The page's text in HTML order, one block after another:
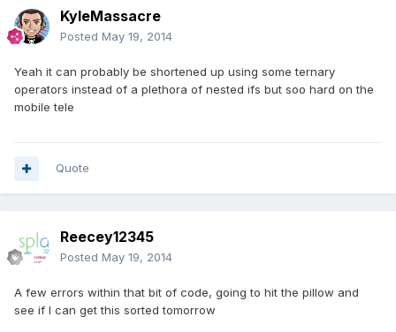
KyleMassacre
Posted May 19, 2014
Yeah it can probably be shortened up using some ternary
operators instead of a plethora of nested ifs but soo hard on the
mobile tele
Quote
Reecey12345
Posted May 19, 2014
A few errors within that bit of code, going to hit the pillow and
see if I can get this sorted tomorrow